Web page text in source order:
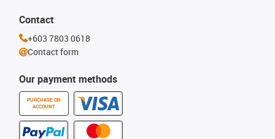
Our payment methods
PURCHASE ON
ACCOUNT
Contact
+603 7803 0618
Contact form